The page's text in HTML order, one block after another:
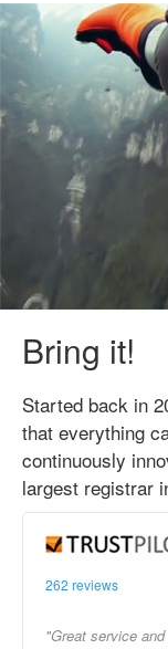
Bring it!
Started back in
that everything
continuously
largest registrar
262 reviews
"Great service